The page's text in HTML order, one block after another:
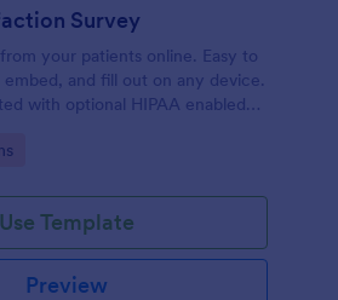
Survey
your patients online. Easy to
and fill out on any device.
with optional HIPAA enabled
Use Template
Preview